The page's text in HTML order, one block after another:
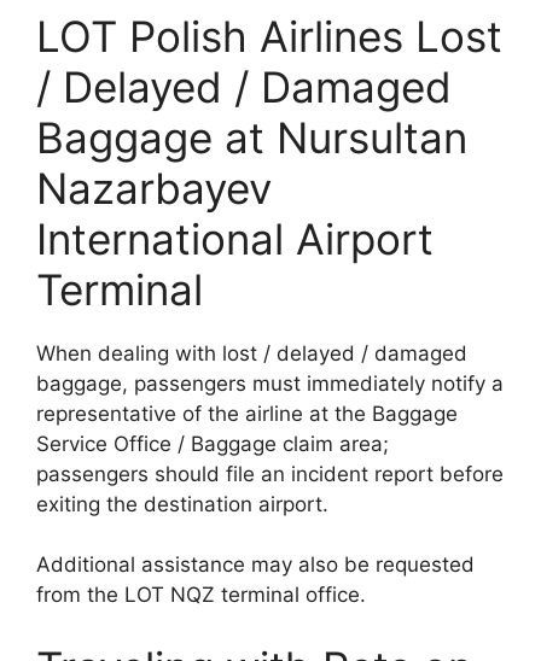
LOT Polish Airlines Lost
/ Delayed / Damaged
Baggage at Nursultan
Nazarbayev
International Airport
Terminal
When dealing with lost / delayed / damaged
baggage, passengers must immediately notify a
representative of the airline at the Baggage
Service Office / Baggage claim area;
passengers should file an incident report before
exiting the destination airport.
Additional assistance may also be requested
from the LOT NQZ terminal office.